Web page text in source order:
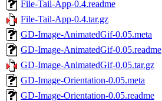
File-Tail-App-0.4.readme
File-Tail-App-0.4.tar.gz
GD-Image-AnimatedGif-0.05.meta
GD-Image-AnimatedGif-0.05.readme
GD-Image-AnimatedGif-0.05.tar.gz
GD-Image-Orientation-0.05.meta
GD-Image-Orientation-0.05.readme